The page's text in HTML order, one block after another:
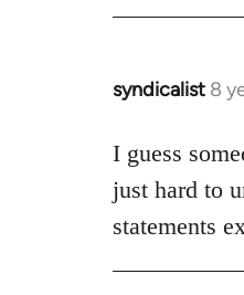
syndicalist 8
In
to
Welcome
by
libcom.org
I guess
just hard to
statements